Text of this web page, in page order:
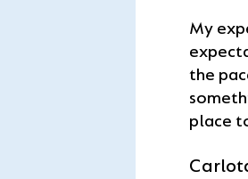
My
the
place